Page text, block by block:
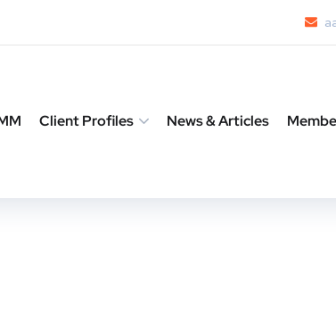
Client Profiles News & Articles